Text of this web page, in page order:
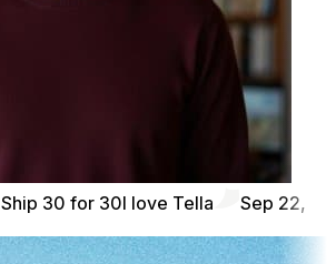
30 for 30I love Tella
Sep 22,